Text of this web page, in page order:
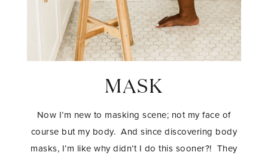
MASK
Now I’m new to masking scene; not my face of
course but my body. And since discovering body
masks, I’m like why didn’t I do this sooner?! They